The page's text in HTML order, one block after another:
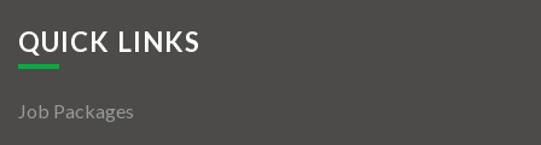
QUICK LINKS
Job Packages